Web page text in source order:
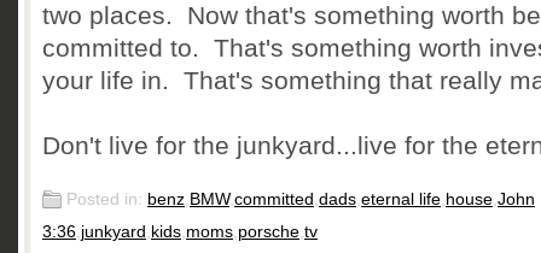
two places. Now that's something worth
committed to. That's something worth
your life in. That's something that really
Don't live for the junkyard...live for the
Posted in: benz, BMW,committed ,dads,eternal life, house,John
3:36,junkyard , kids,moms,porsche,tv